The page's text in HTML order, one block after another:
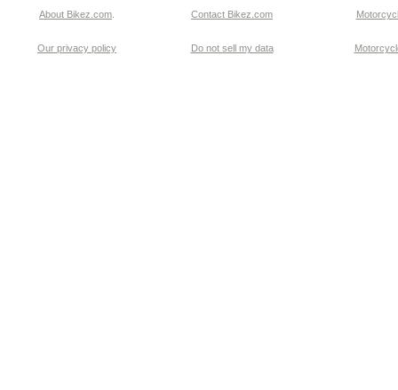
About Bikez.com Contact Bikez.com
Our privacy policy Do not sell my data